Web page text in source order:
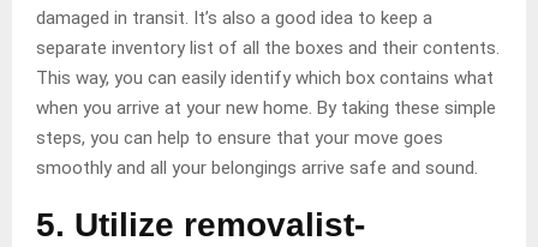
damaged in transit. It’s also a good idea to keep a
separate inventory list of all the boxes and their contents.
This way, you can easily identify which box contains what
when you arrive at your new home. By taking these simple
steps, you can help to ensure that your move goes
smoothly and all your belongings arrive safe and sound.
5. Utilize removalist-